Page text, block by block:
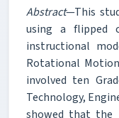
Abstract—This
using a flipped
instructional
Rotational
involved ten
Technology,
showed that the